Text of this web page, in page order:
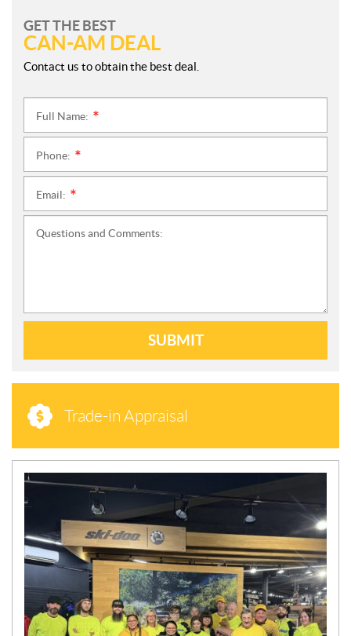
GET THE BEST
CAN-AM DEAL
Contact us to obtain the best deal.
Full Name:
Phone:
Email:
Questions and Comments:
SUBMIT
Trade-in Appraisal
N
E
S